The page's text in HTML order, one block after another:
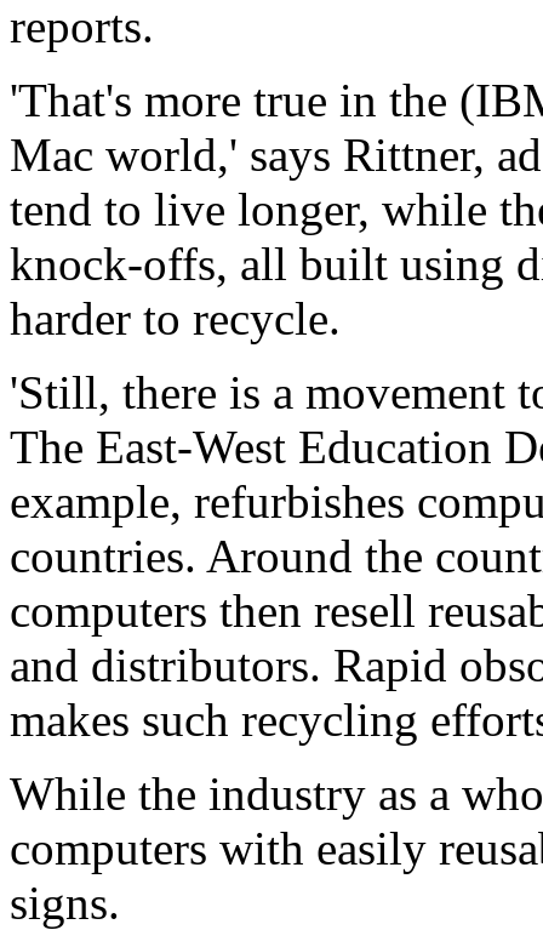
reports.
'That's more true in the
Mac world,' says Rittner,
tend to live longer, while
knock-offs, all built using
harder to recycle.
'Still, there is a movement
The East-West Education
example, refurbishes
countries. Around the
computers then resell
and distributors. Rapid
makes such recycling
While the industry as a
computers with easily
signs.